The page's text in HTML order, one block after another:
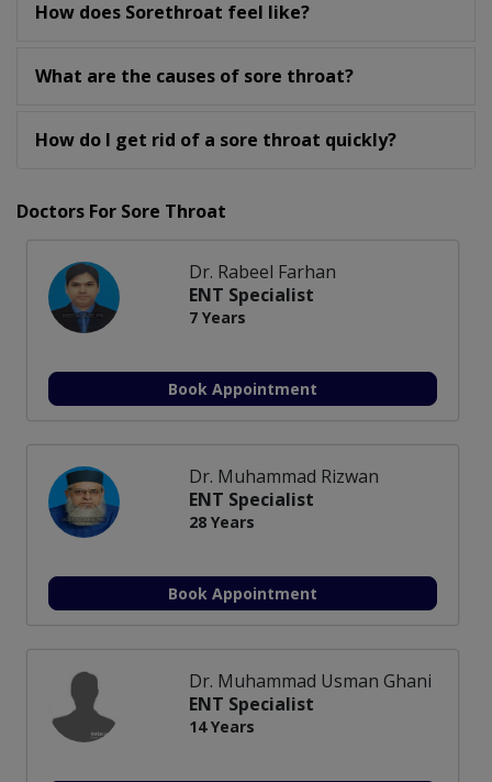
How does Sorethroat feel like?
What are the causes of sore throat?
How do I get rid of a sore throat quickly?
Doctors For Sore Throat
Dr. Rabeel Farhan
ENT Specialist
7 Years
Book Appointment
Dr. Muhammad Rizwan
ENT Specialist
28 Years
Book Appointment
Dr. Muhammad Usman Ghani
ENT Specialist
14 Years